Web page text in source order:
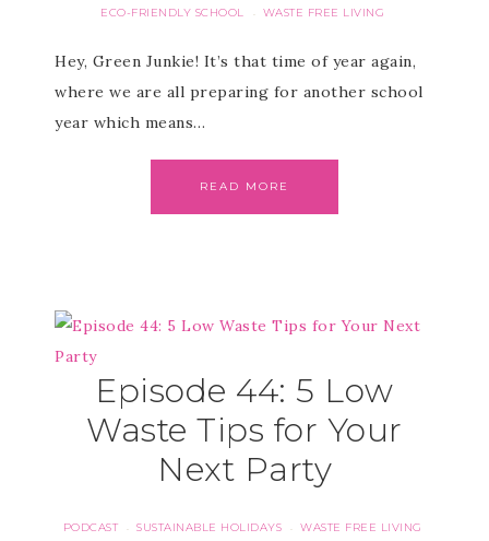
ECO-FRIENDLY SCHOOL · WASTE FREE LIVING
Hey, Green Junkie! It’s that time of year again,
where we are all preparing for another school
year which means…
READ MORE
Episode 44: 5 Low
Waste Tips for Your
Next Party
PODCAST · SUSTAINABLE HOLIDAYS · WASTE FREE LIVING